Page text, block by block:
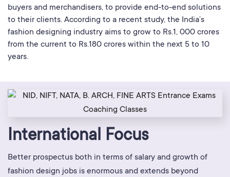
buyers and merchandisers, to provide end-to-end solutions
to their clients. According to a recent study, the India’s
fashion designing industry aims to grow to Rs.1, 000 crores
from the current to Rs.180 crores within the next 5 to 10
years.
International Focus
Better prospectus both in terms of salary and growth of
fashion design jobs is enormous and extends beyond